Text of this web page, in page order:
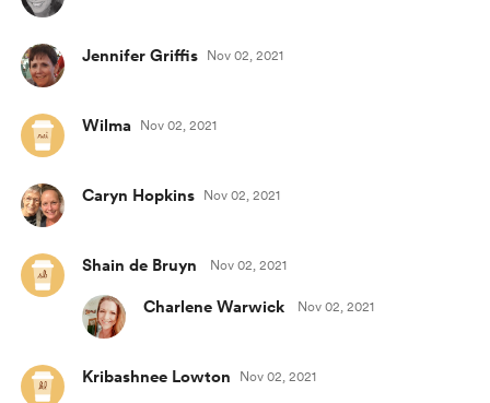
Jennifer Griffis Nov 02, 2021
Wilma Nov 02, 2021
Caryn Hopkins Nov 02, 2021
Shain de Bruyn Nov 02, 2021
Charlene Warwick Nov 02, 2021
Kribashnee Lowton Nov 02, 2021